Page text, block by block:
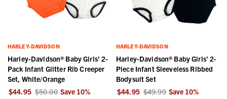
HARLEY-DAVIDSON
Harley-Davidson® Baby Girls' 2-
Pack Infant Glitter Rib Creeper
Set, White/Orange
$44.95 $50.00 Save 10%
HARLEY-DAVIDSON
Harley-Davidson® Baby Girls' 2-
Piece Infant Sleeveless Ribbed
Bodysuit Set
$44.95 $49.99 Save 10%